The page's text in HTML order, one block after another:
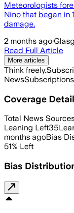
Meteorologists
Nino that began in
damage.
2 months ago·
Read Full Article
More articles
Think freely.
News
Coverage
Total News
Leaning Left35
months agoBias
51% Left
Bias